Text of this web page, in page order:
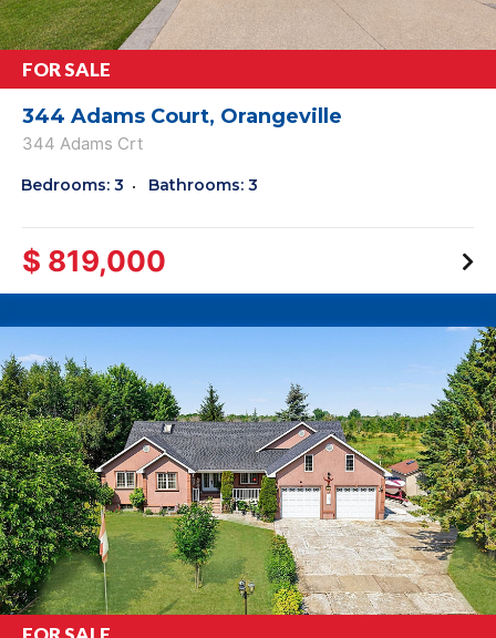
FOR SALE
344 Adams Court, Orangeville
344 Adams Crt
Bedrooms: 3 Bathrooms: 3
$ 819,000